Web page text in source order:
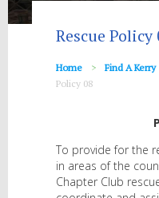
Rescue Policy
Home Find A Kerry
Policy 08
To provide for the
in areas of the
Chapter Club